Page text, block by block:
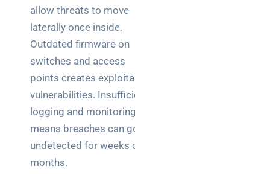
allow threats to move
laterally once inside.
Outdated firmware on
switches and access
points creates exploitable
vulnerabilities. Insufficient
logging and monitoring
means breaches can go
undetected for weeks or
months.